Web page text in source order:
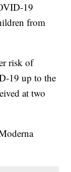
19
from
risk of
19 up to the
at two